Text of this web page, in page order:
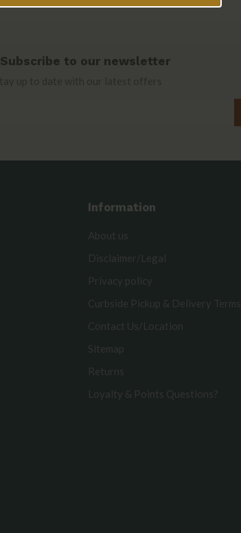
Subscribe to our newsletter
Information
About us
Disclaimer/Legal
Privacy policy
Curbside Pickup & Delivery Terms
Contact Us/Location
Sitemap
Returns
Loyalty & Points Questions?